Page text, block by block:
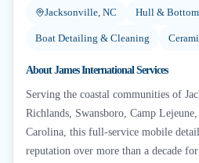
Jacksonville, NC
Hull &
Boat Detailing & Cleaning
AboutJames International Services
Serving the coastal communities of
Richlands, Swansboro, Camp
Carolina, this full-service mobile
reputation over more than a decade